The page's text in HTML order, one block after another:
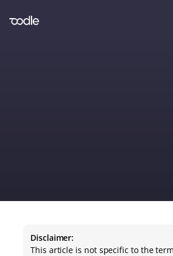
Disclaimer:
This article is not specific to the